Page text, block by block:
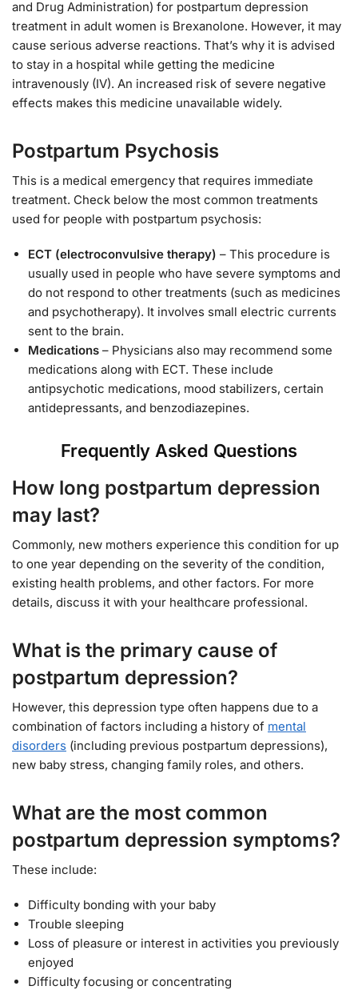
and Drug Administration) for postpartum depression
treatment in adult women is Brexanolone. However, it may
cause serious adverse reactions. That’s why it is advised
to stay in a hospital while getting the medicine
intravenously (IV). An increased risk of severe negative
effects makes this medicine unavailable widely.
Postpartum Psychosis
This is a medical emergency that requires immediate
treatment. Check below the most common treatments
used for people with postpartum psychosis:
ECT (electroconvulsive therapy) – This procedure is
usually used in people who have severe symptoms and
do not respond to other treatments (such as medicines
and psychotherapy). It involves small electric currents
sent to the brain.
Medications – Physicians also may recommend some
medications along with ECT. These include
antipsychotic medications, mood stabilizers, certain
antidepressants, and benzodiazepines.
Frequently Asked Questions
How long postpartum depression
may last?
Commonly, new mothers experience this condition for up
to one year depending on the severity of the condition,
existing health problems, and other factors. For more
details, discuss it with your healthcare professional.
What is the primary cause of
postpartum depression?
However, this depression type often happens due to a
combination of factors including a history of mental
disorders (including previous postpartum depressions),
new baby stress, changing family roles, and others.
What are the most common
postpartum depression symptoms?
These include:
Difficulty bonding with your baby
Trouble sleeping
Loss of pleasure or interest in activities you previously
enjoyed
Difficulty focusing or concentrating